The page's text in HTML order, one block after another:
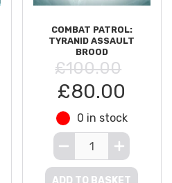
COMBAT PATROL:
TYRANID ASSAULT
BROOD
£100.00
£80.00
0 in stock